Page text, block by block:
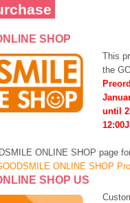
SHOP
This
the
until
ONLINE SHOP page
ONLINE SHOP
SHOP US